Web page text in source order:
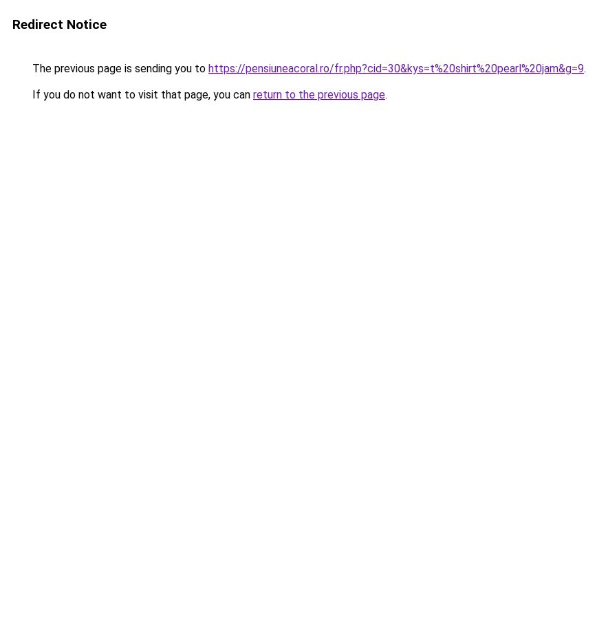
Redirect Notice
The previous page is sending you to https://pensiuneacoral.ro/fr.php?cid=30&kys=t%20shirt%20pearl%20jam&g=9.
If you do not want to visit that page, you can return to the previous page.